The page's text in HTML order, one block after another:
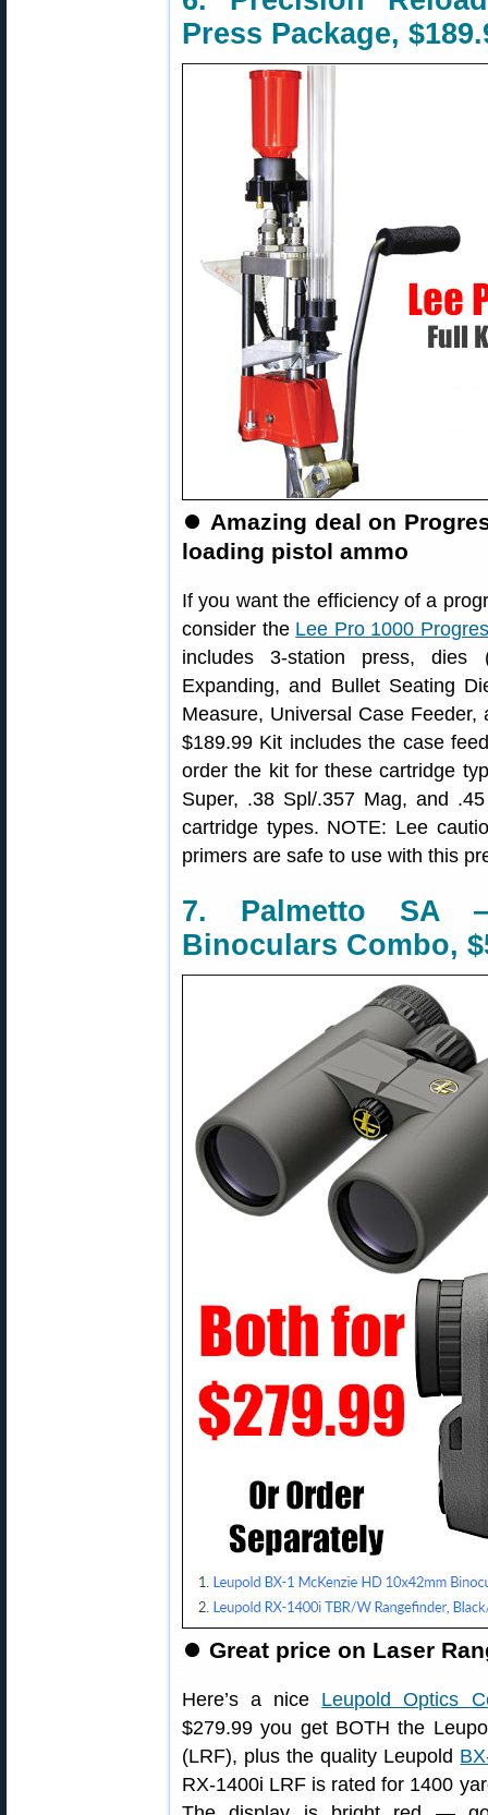
Press Package,
⏺ Amazing deal on
loading pistol ammo
If you want the efficiency of a
consider the Lee Pro 1000
includes 3-station press, dies
Expanding, and Bullet Seating
Measure, Universal Case Feeder,
$189.99 Kit includes the case
order the kit for these cartridge
Super, .38 Spl/.357 Mag, and
cartridge types. NOTE: Lee
primers are safe to use with this
7. Palmetto SA
Binoculars Combo,
⏺ Great price on Laser
Here’s a nice Leupold Optics
$279.99 you get BOTH the
(LRF), plus the quality Leupold
RX-1400i LRF is rated for 1400